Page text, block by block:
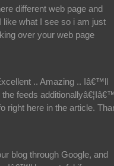
different web page and
what I see so i am just
over your web page
.. Amazing .. Iâ€™ll
feeds
right here in the article.
blog through Google, and